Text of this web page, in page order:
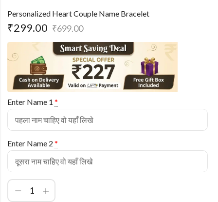
Personalized Heart Couple Name Bracelet
₹299.00 ₹699.00
Enter Name 1 *
Enter Name 2 *